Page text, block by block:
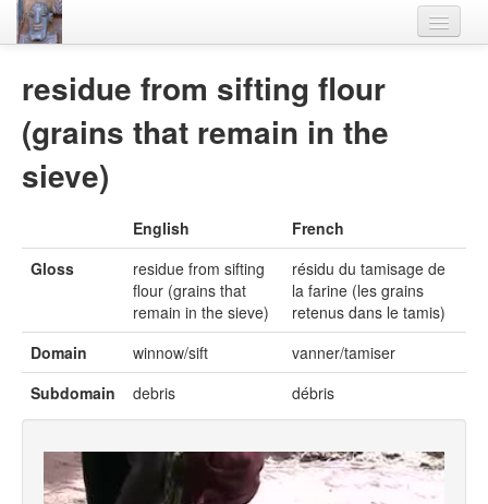
Lexicon
Thesaurus
Materials
Videos
residue from sifting flour
(grains that remain in the
sieve)
English
French
Gloss
residue from sifting
flour (grains that
remain in the sieve)
résidu du tamisage de
la farine (les grains
retenus dans le tamis)
Domain
winnow/sift
vanner/tamiser
Subdomain
debris débris